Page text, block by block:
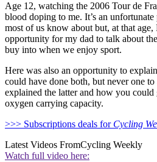
Age 12, watching the 2006 Tour de
blood doping to me. It’s an
most of us know about but, at that
opportunity for my dad to talk about
buy into when we enjoy sport.
Here was also an opportunity to
could have done both, but never one
explained the latter and how you could
oxygen carrying capacity.
>>> Subscriptions deals for Cycling
Latest Videos FromCycling Weekly
Watch full video here: